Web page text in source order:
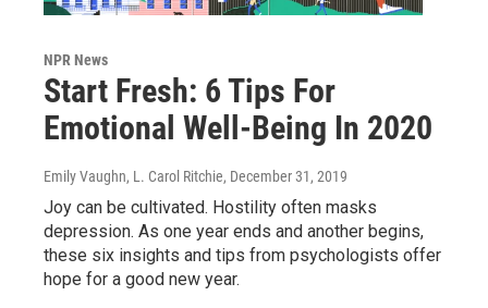
NPR News
Start Fresh: 6 Tips For
Emotional Well-Being In 2020
Emily Vaughn, L. Carol Ritchie, December 31, 2019
Joy can be cultivated. Hostility often masks
depression. As one year ends and another begins,
these six insights and tips from psychologists offer
hope for a good new year.